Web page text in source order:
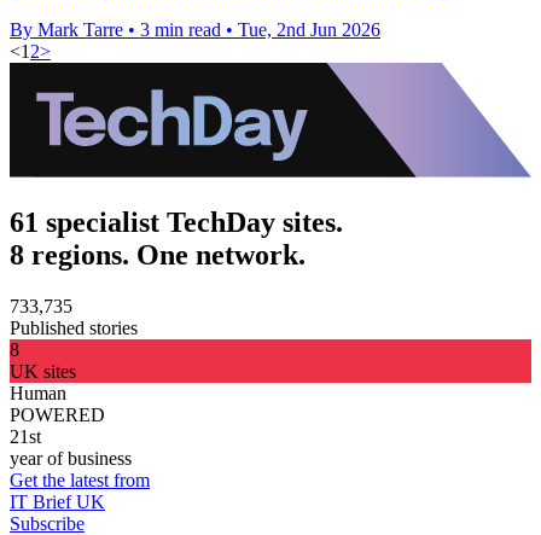
By Mark Tarre • 3 min read • Tue, 2nd Jun 2026
<1 2>
61 specialist TechDay sites.
8 regions. One network.
733,735
Published stories
8
UK sites
Human
POWERED
21st
year of business
Get the latest from
IT Brief UK
Subscribe